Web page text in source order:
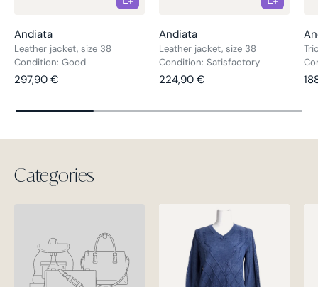
Andiata
Leather jacket, size 38
Regular price
297,90 €
Condition: Good
Andiata
Leather jacket, size 38
Regular price
224,90 €
Condition: Satisfactory
Categories